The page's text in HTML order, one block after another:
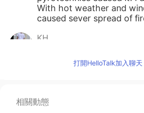
With hot weather and
caused sever spread of
KH
EN
打開HelloTalk加入聊天
相關動態